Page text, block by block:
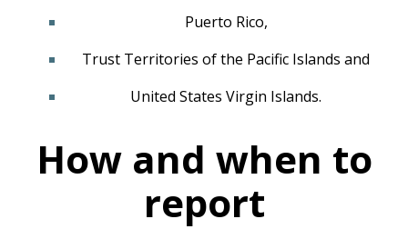
Puerto Rico,
Trust Territories of the Pacific Islands and
United States Virgin Islands.
How and when to
report